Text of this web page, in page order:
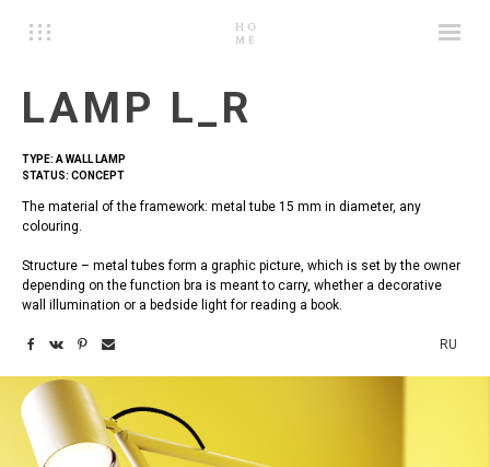
LAMP L_R
TYPE: A WALL LAMP
STATUS: CONCEPT
The material of the framework: metal tube 15 mm in diameter, any
colouring.
Structure – metal tubes form a graphic picture, which is set by the owner
depending on the function bra is meant to carry, whether a decorative
wall illumination or a bedside light for reading a book.
RU